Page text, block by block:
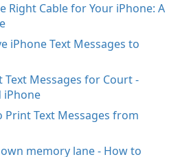
Right Cable for Your iPhone: A
iPhone Text Messages to
Text Messages for Court -
iPhone
Print Text Messages from
memory lane - How to